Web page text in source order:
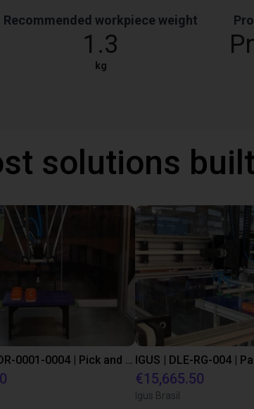
Recommended workpiece weight
1.3
kg
solutions
IGUS | DLE-DR-0001-0004 | Pick and place
€15,665.50
Igus Brasil